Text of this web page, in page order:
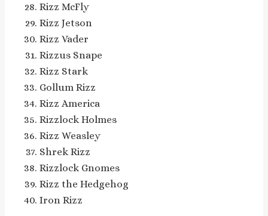
Rizz McFly
Rizz Jetson
Rizz Vader
Rizzus Snape
Rizz Stark
Gollum Rizz
Rizz America
Rizzlock Holmes
Rizz Weasley
Shrek Rizz
Rizzlock Gnomes
Rizz the Hedgehog
Iron Rizz